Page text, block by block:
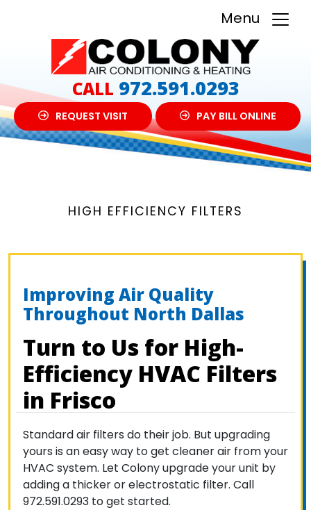
Menu
CALL 972.591.0293
REQUEST VISIT PAY BILL ONLINE
HIGH EFFICIENCY FILTERS
Turn to Us for High-
Efficiency HVAC Filters
in Frisco
Improving Air Quality
Throughout North Dallas
Standard air filters do their job. But upgrading
yours is an easy way to get cleaner air from your
HVAC system. Let Colony upgrade your unit by
adding a thicker or electrostatic filter. Call
972.591.0293 to get started.